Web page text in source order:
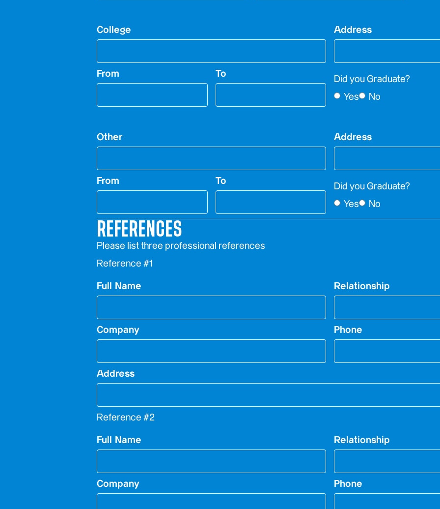
College Address
From To
Did you Graduate?
Yes
No
Other Address
From To
Did you Graduate?
Yes
No
REFERENCES
Please list three professional references
Reference #1
Full Name Relationship
Company Phone
Address
Reference #2
Full Name Relationship
Company Phone